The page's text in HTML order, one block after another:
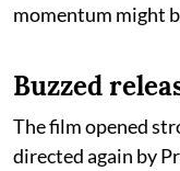
momentum might
Buzzed
The film opened
directed again by